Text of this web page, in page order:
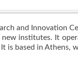
and Innovation
institutes. It
It is based in Athens,